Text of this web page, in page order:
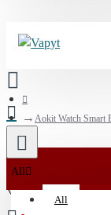
All
All
Aokit Watch Smart
💰
15%